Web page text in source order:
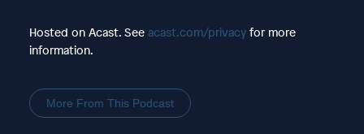
Hosted on Acast. See acast.com/privacyfor more
information.
More From This Podcast